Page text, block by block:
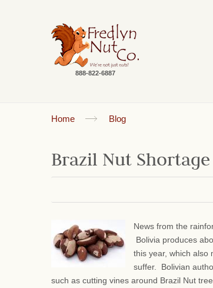
888-822-6887
Home Blog
Brazil Nut Shortage
News from the
Bolivia produces
this year, which also
suffer. Bolivian
such as cutting vines around Brazil Nut